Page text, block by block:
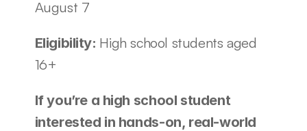
August 7
Eligibility: High school students aged
16+
If you’re a high school student
interested in hands-on, real-world